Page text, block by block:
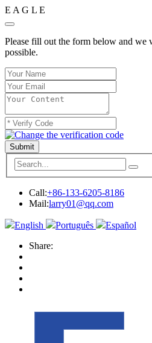
E A G L E
Please fill out the form below and we
possible.
Submit
Call:+86-133-6205-8186
Mail:larry01@qq.com
English Português
Español
Share: